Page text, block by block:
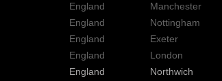
England Manchester
England Nottingham
England Exeter
England London
England Northwich